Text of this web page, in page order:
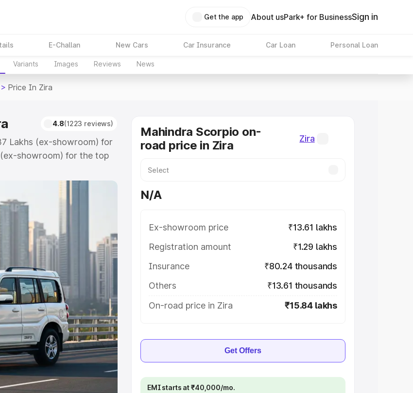
Get the app About usPark+ for BusinessSign in
E-Challan New Cars Car Insurance Car Loan Personal Loan
Variants Images Reviews News
> Price In Zira
4.8(1223 reviews)
Lakhs (ex-showroom) for
showroom) for the top
Zira which includes RTO
the complete variant-wise
along with key features
Cars Under 6 Lakhs
Cars
10 Lakhs
Cars Under
7 Seater Cars|Best 8
in India
Mahindra Scorpio on-
road price in Zira
Zira
N/A
Ex-showroom price
₹13.61 lakhs
Registration amount
₹1.29 lakhs
Insurance
₹80.24 thousands
Others
₹13.61 thousands
On-road price in Zira
₹15.84 lakhs
Get Offers
EMI starts at ₹40,000/mo.